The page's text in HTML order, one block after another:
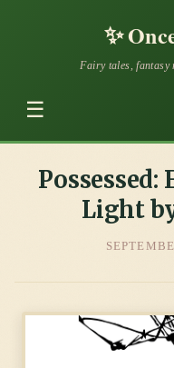
✨
Fairy tales, fantasy
☰
Possessed:
Light